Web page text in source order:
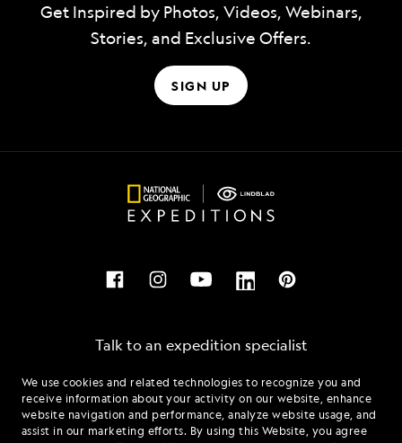
We use cookies and related technologies to recognize you and
receive information about your activity on our website, enhance
website navigation and performance, analyze website usage, and
assist in our marketing efforts. By using this Website, you agree
Get Inspired by Photos, Videos, Webinars,
Stories, and Exclusive Offers.
SIGN UP
Talk to an expedition specialist
1.866.448.0437
Mon - Fri 9 am to 8 pm (ET)